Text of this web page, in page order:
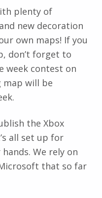
plenty of
new decoration
own maps! If you
don’t forget to
week contest on
map will be
the Xbox
all set up for
We rely on
that so far